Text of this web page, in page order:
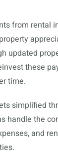
from rental
updated
these
time.
simplified
handle the
and